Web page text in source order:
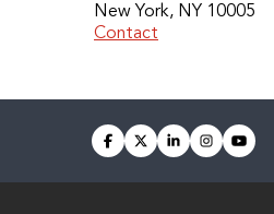
New York, NY 10005
Contact
facebook
twitterlinkedin